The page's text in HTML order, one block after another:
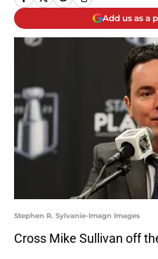
Add us as a
Stephen R. Sylvanie-Imagn Images
Cross Mike Sullivan off